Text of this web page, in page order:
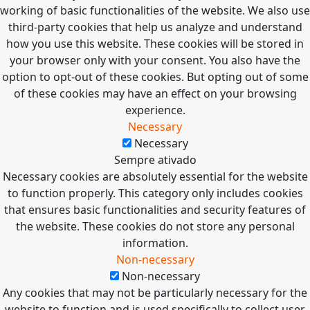
working of basic functionalities of the website. We also use
third-party cookies that help us analyze and understand
how you use this website. These cookies will be stored in
your browser only with your consent. You also have the
option to opt-out of these cookies. But opting out of some
of these cookies may have an effect on your browsing
experience.
Necessary
Necessary
Sempre ativado
Necessary cookies are absolutely essential for the website
to function properly. This category only includes cookies
that ensures basic functionalities and security features of
the website. These cookies do not store any personal
information.
Non-necessary
Non-necessary
Any cookies that may not be particularly necessary for the